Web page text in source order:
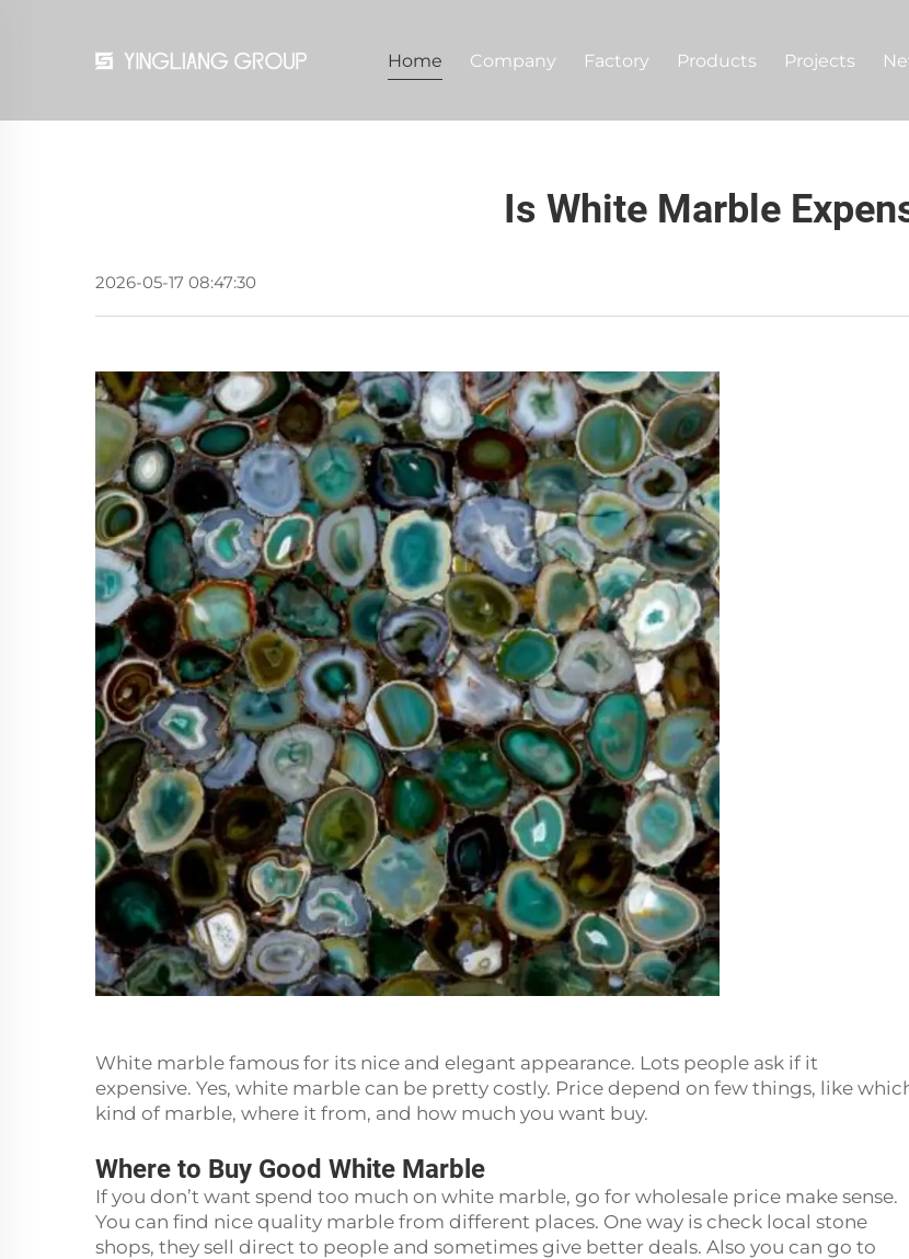
Home Company Factory Products Projects
Is White Marble
2026-05-17 08:47:30
White marble famous for its nice and elegant appearance. Lots people ask if it
expensive. Yes, white marble can be pretty costly. Price depend on few things, like
kind of marble, where it from, and how much you want buy.
Where to Buy Good White Marble
If you don’t want spend too much on white marble, go for wholesale price make sense.
You can find nice quality marble from different places. One way is check local stone
shops, they sell direct to people and sometimes give better deals. Also you can go to